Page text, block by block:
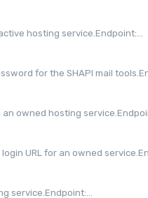
hosting service.Endpoint:...
for the SHAPI mail
owned hosting
URL for an owned
service.Endpoint:...